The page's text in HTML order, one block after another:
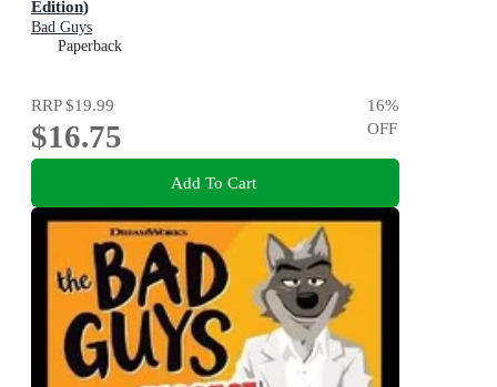
Edition)
Bad Guys
Paperback
RRP$19.99
$16.75
16%
OFF
Add To Cart